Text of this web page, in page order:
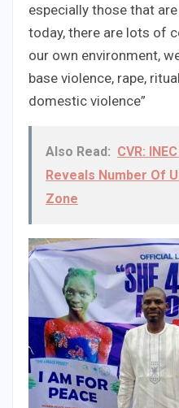
especially those that
today, there are lots of
our own environment,
base violence, rape,
domestic violence”
Also Read: CVR:
Reveals Number Of
Zone